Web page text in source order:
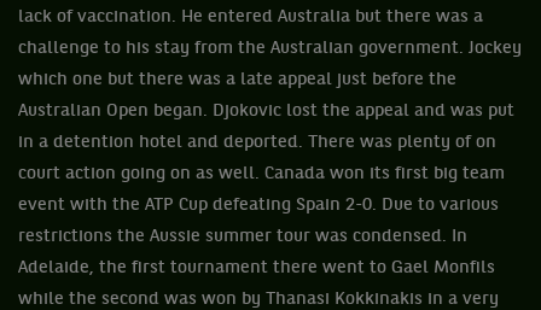
lack of vaccination. He entered Australia but there was a
challenge to his stay from the Australian government. Jockey
which one but there was a late appeal just before the
Australian Open began. Djokovic lost the appeal and was put
in a detention hotel and deported. There was plenty of on
court action going on as well. Canada won its first big team
event with the ATP Cup defeating Spain 2-0. Due to various
restrictions the Aussie summer tour was condensed. In
Adelaide, the first tournament there went to Gael Monfils
while the second was won by Thanasi Kokkinakis in a very